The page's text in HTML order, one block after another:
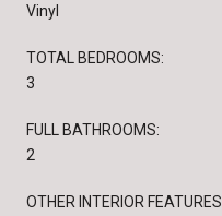
Vinyl
TOTAL BEDROOMS:
3
FULL BATHROOMS:
2
OTHER INTERIOR FEATURES